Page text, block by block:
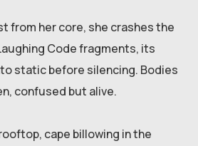
from her core, she crashes the
Code fragments, its
static before silencing. Bodies
confused but alive.
cape billowing in the